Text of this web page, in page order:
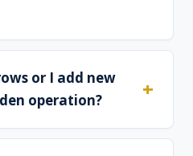
or I add new
operation?